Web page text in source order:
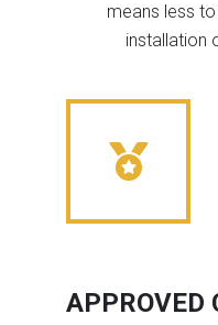
means less
installation
APPROVED